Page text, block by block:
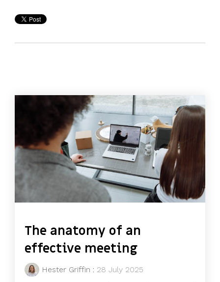
The anatomy of an
effective meeting
Hester Griffin : 28 July 2025